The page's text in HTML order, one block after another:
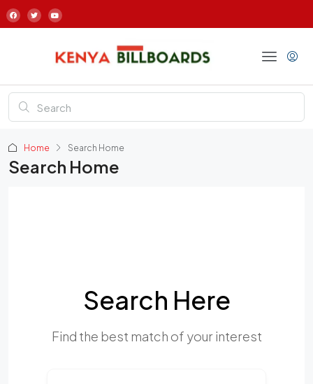
Home Search Home
Search Home
Search Here
Find the best match of your interest